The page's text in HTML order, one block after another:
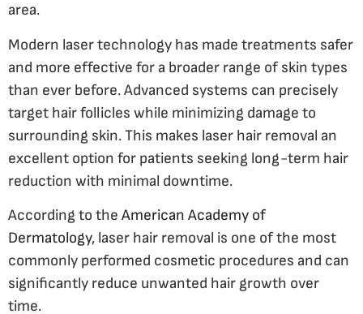
area.
Modern laser technology has made treatments safer
and more effective for a broader range of skin types
than ever before. Advanced systems can precisely
target hair follicles while minimizing damage to
surrounding skin. This makes laser hair removal an
excellent option for patients seeking long-term hair
reduction with minimal downtime.
According to the American Academy of
Dermatology, laser hair removal is one of the most
commonly performed cosmetic procedures and can
significantly reduce unwanted hair growth over
time.